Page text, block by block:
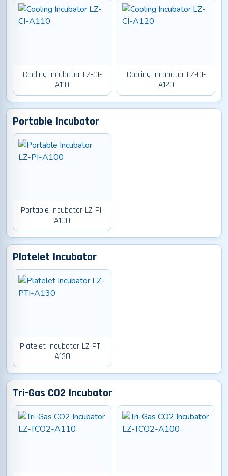
Cooling Incubator LZ-CI-
A110
Cooling Incubator LZ-CI-
A120
Portable Incubator
Portable Incubator LZ-PI-
A100
Platelet Incubator
Platelet Incubator LZ-PTI-
A130
Tri-Gas CO2 Incubator